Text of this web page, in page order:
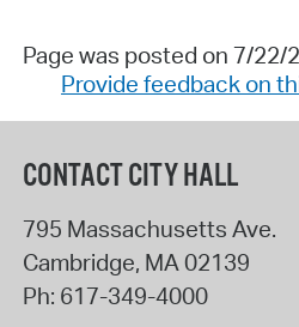
Page was posted on 7/22/
Provide feedback on
CONTACT CITY HALL
795 Massachusetts Ave.
Cambridge, MA02139
Ph: 617-349-4000